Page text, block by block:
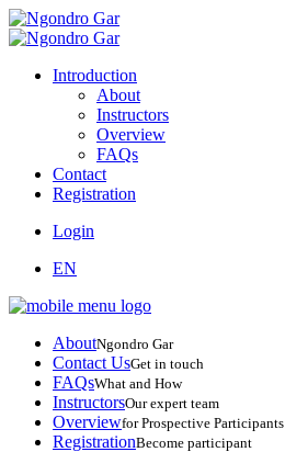
Introduction
About
Instructors
Overview
FAQs
Contact
Registration
Login
EN
AboutNgondro Gar
Contact UsGet in touch
FAQsWhat and How
InstructorsOur expert team
Overviewfor Prospective Participants
RegistrationBecome participant